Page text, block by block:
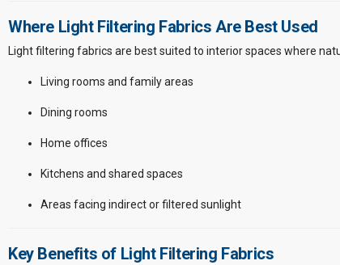
Where Light Filtering Fabrics Are Best Used
Light filtering fabrics are best suited to interior spaces where
Living rooms and family areas
Dining rooms
Home offices
Kitchens and shared spaces
Areas facing indirect or filtered sunlight
Key Benefits of Light Filtering Fabrics